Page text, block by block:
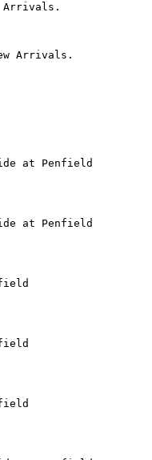
Arrivals.
Arrivals.
at Penfield
at Penfield